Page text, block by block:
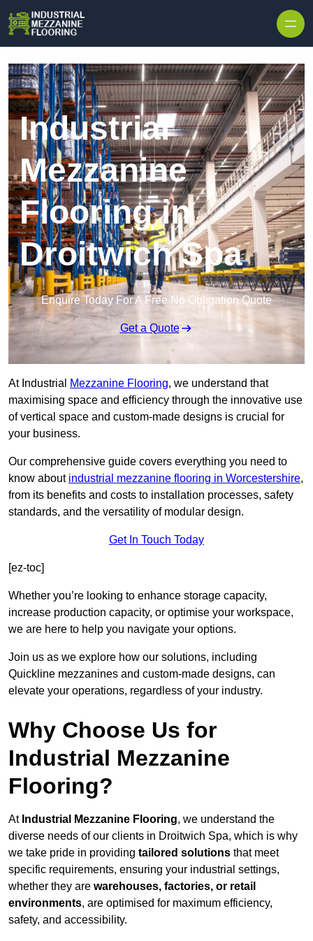
Industrial
Mezzanine
Flooring in
Droitwich Spa
Enquire Today For A Free No Obligation Quote
Get a Quote
At Industrial Mezzanine Flooring, we understand that
maximising space and efficiency through the innovative use
of vertical space and custom-made designs is crucial for
your business.
Our comprehensive guide covers everything you need to
know about industrial mezzanine flooring in Worcestershire,
from its benefits and costs to installation processes, safety
standards, and the versatility of modular design.
Get In Touch Today
[ez-toc]
Whether you’re looking to enhance storage capacity,
increase production capacity, or optimise your workspace,
we are here to help you navigate your options.
Join us as we explore how our solutions, including
Quickline mezzanines and custom-made designs, can
elevate your operations, regardless of your industry.
Why Choose Us for
Industrial Mezzanine
Flooring?
At Industrial Mezzanine Flooring, we understand the
diverse needs of our clients in Droitwich Spa, which is why
we take pride in providing tailored solutions that meet
specific requirements, ensuring your industrial settings,
whether they are warehouses, factories, or retail
environments, are optimised for maximum efficiency,
safety, and accessibility.